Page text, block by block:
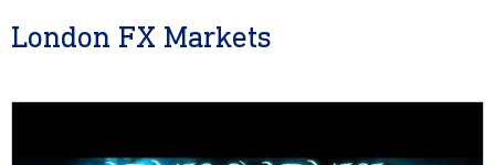
London FX Markets